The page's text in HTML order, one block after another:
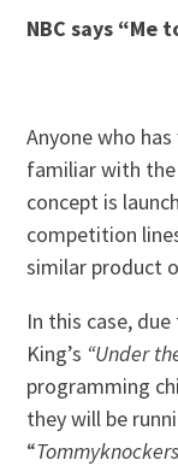
NBC says “Me
Anyone who
familiar with the
concept is
competition
similar product
In this case,
King’s “Under
programming
they will be
“